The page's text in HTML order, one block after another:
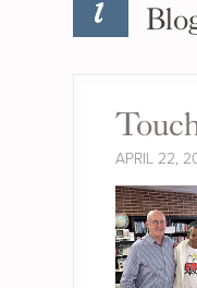
APRIL 22,